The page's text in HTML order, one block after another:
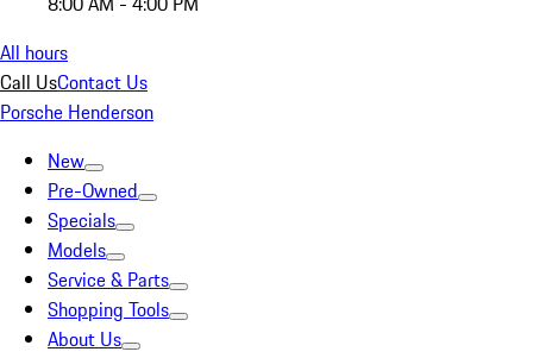
All hours
Call UsContact Us
Porsche Henderson
New
Pre-Owned
Specials
Models
Service & Parts
Shopping Tools
About Us